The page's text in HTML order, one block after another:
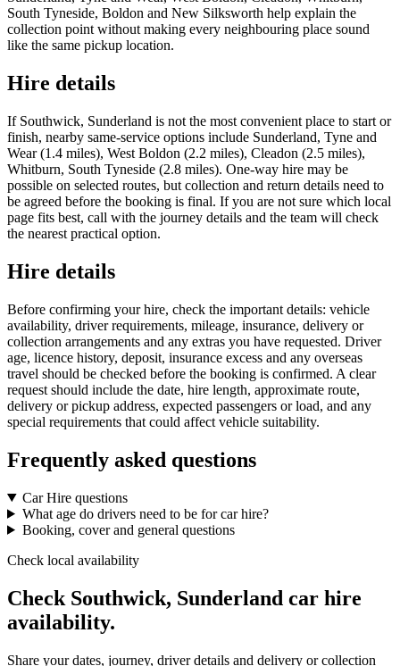
South Tyneside, Boldon and New Silksworth help explain the
collection point without making every neighbouring place sound
like the same pickup location.
Hire details
If Southwick, Sunderland is not the most convenient place to start or
finish, nearby same-service options include Sunderland, Tyne and
Wear (1.4 miles), West Boldon (2.2 miles), Cleadon (2.5 miles),
Whitburn, South Tyneside (2.8 miles). One-way hire may be
possible on selected routes, but collection and return details need to
be agreed before the booking is final. If you are not sure which local
page fits best, call with the journey details and the team will check
the nearest practical option.
Hire details
Before confirming your hire, check the important details: vehicle
availability, driver requirements, mileage, insurance, delivery or
collection arrangements and any extras you have requested. Driver
age, licence history, deposit, insurance excess and any overseas
travel should be checked before the booking is confirmed. A clear
request should include the date, hire length, approximate route,
delivery or pickup address, expected passengers or load, and any
special requirements that could affect vehicle suitability.
Frequently asked questions
Car Hire questions
What age do drivers need to be for car hire?
Booking, cover and general questions
Check local availability
Check Southwick, Sunderland car hire
availability.
Share your dates, journey, driver details and delivery or collection